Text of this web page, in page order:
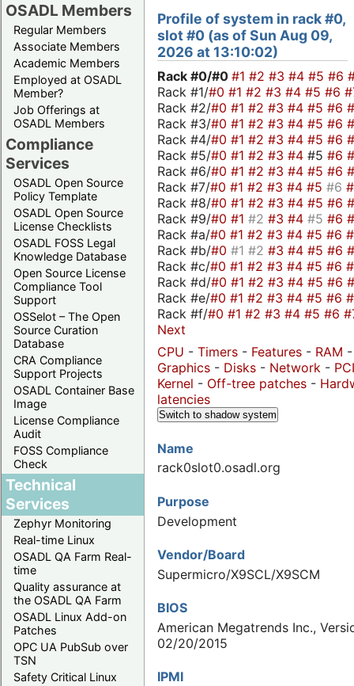
OSADL Members
Regular Members
Associate Members
Academic Members
Employed at OSADL
Member?
Job Offerings at
OSADL Members
Compliance
Services
OSADL Open Source
Policy Template
OSADL Open Source
License Checklists
OSADL FOSS Legal
Knowledge Database
Open Source License
Compliance Tool
Support
OSSelot – The Open
Source Curation
Database
CRA Compliance
Support Projects
OSADL Container Base
Image
License Compliance
Audit
FOSS Compliance
Check
Technical
Services
Zephyr Monitoring
Real-time Linux
OSADL QA Farm Real-
time
Quality assurance at
the OSADL QA Farm
OSADL Linux Add-on
Patches
OPC UA PubSub over
TSN
Safety Critical Linux
Profile of system in rack #0,
slot #0 (as of Sun Aug 09,
2026 at 13:10:02)
Rack #0/#0 #1 #2 #3 #4 #5 #6
Rack #1/#0 #1 #2 #3 #4 #5 #6
Rack #2/#0 #1 #2 #3 #4 #5 #6
Rack #3/#0 #1 #2 #3 #4 #5 #6
Rack #4/#0 #1 #2 #3 #4 #5 #6
Rack #5/#0 #1 #2 #3 #4 #5 #6
Rack #6/#0 #1 #2 #3 #4 #5 #6
Rack #7/#0 #1 #2 #3 #4 #5 #6
Rack #8/#0 #1 #2 #3 #4 #5 #6
Rack #9/#0 #1 #2 #3 #4 #5 #6
Rack #a/#0 #1 #2 #3 #4 #5 #6
Rack #b/#0 #1 #2 #3 #4 #5 #6
Rack #c/#0 #1 #2 #3 #4 #5 #6
Rack #d/#0 #1 #2 #3 #4 #5 #6
Rack #e/#0 #1 #2 #3 #4 #5 #6
Rack #f/#0 #1 #2 #3 #4 #5 #6
Next
CPU - Timers - Features - RAM -
Graphics - Disks - Network - PCI
Kernel - Off-tree patches -
latencies
Switch to shadow system
Name
rack0slot0.osadl.org
Purpose
Development
Vendor/Board
Supermicro/X9SCL/X9SCM
BIOS
American Megatrends Inc.,
02/20/2015
IPMI